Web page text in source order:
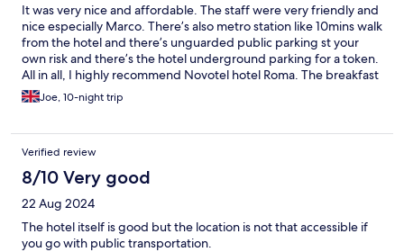
It was very nice and affordable. The staff were very friendly and
nice especially Marco. There’s also metro station like 10mins walk
from the hotel and there’s unguarded public parking st your
own risk and there’s the hotel underground parking for a token.
All in all, I highly recommend Novotel hotel Roma. The breakfast
was very good and kids eat free
Joe, 10-night trip
Verified review
8/10 Very good
22 Aug 2024
The hotel itself is good but the location is not that accessible if
you go with public transportation.